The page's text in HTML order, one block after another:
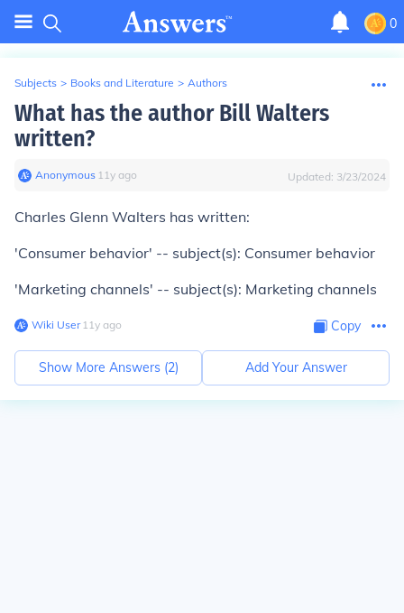
0
Subjects > Books and Literature > Authors
What has the author Bill Walters
written?
Anonymous∙ 11y ago Updated: 3/23/2024
Charles Glenn Walters has written:
'Consumer behavior' -- subject(s): Consumer behavior
'Marketing channels' -- subject(s): Marketing channels
Wiki User∙11y ago Copy
Show More Answers (2) Add Your Answer